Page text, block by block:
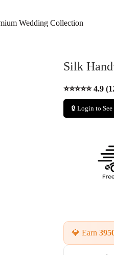
Wedding Collection
Silk
⭐⭐⭐⭐⭐ 4.9
🔒 Login to See
💎 Earn